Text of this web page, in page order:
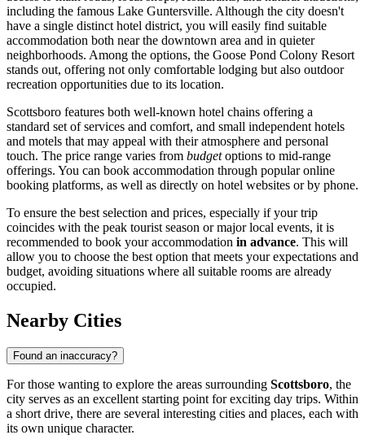
including the famous Lake Guntersville. Although the city doesn't
have a single distinct hotel district, you will easily find suitable
accommodation both near the downtown area and in quieter
neighborhoods. Among the options, the Goose Pond Colony Resort
stands out, offering not only comfortable lodging but also outdoor
recreation opportunities due to its location.
Scottsboro features both well-known hotel chains offering a
standard set of services and comfort, and small independent hotels
and motels that may appeal with their atmosphere and personal
touch. The price range varies from budgetoptions to mid-range
offerings. You can book accommodation through popular online
booking platforms, as well as directly on hotel websites or by phone.
To ensure the best selection and prices, especially if your trip
coincides with the peak tourist season or major local events, it is
recommended to book your accommodation in advance. This will
allow you to choose the best option that meets your expectations and
budget, avoiding situations where all suitable rooms are already
occupied.
Nearby Cities
Found an inaccuracy?
For those wanting to explore the areas surrounding Scottsboro, the
city serves as an excellent starting point for exciting day trips. Within
a short drive, there are several interesting cities and places, each with
its own unique character.